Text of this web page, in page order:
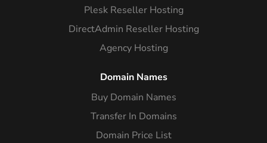
Plesk Reseller Hosting
DirectAdmin Reseller Hosting
Agency Hosting
Domain Names
Buy Domain Names
Transfer In Domains
Domain Price List